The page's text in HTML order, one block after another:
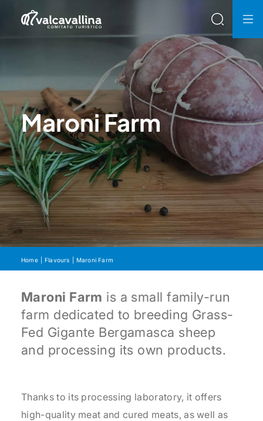
Maroni Farm
Home Flavours Maroni Farm
Maroni Farm is a small family-run
farm dedicated to breeding Grass-
Fed Gigante Bergamasca sheep
and processing its own products.
Thanks to its processing laboratory, it offers
high-quality meat and cured meats, as well as